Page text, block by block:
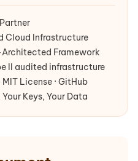
Cloud Infrastructure
Framework
II audited infrastructure
License · GitHub
Keys, Your Data